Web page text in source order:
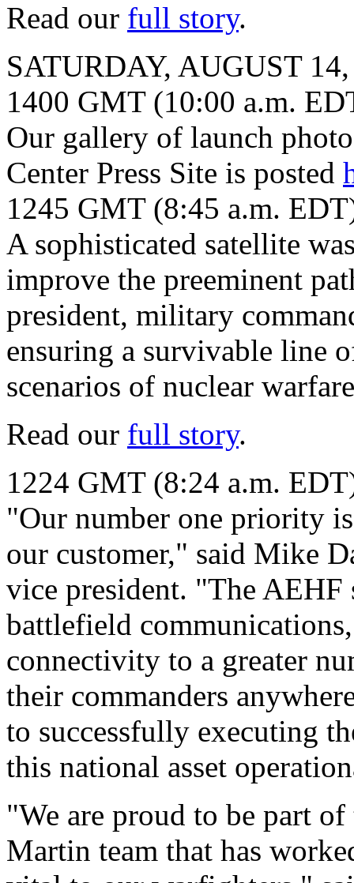
Read our full story.
SATURDAY, AUGUST
1400 GMT (10:00 a.m.
Our gallery of launch
Center Press Site is posted
1245 GMT (8:45 a.m.
A sophisticated satellite
improve the preeminent
president, military
ensuring a survivable line
scenarios of nuclear
Read our full story.
1224 GMT (8:24 a.m.
"Our number one priority
our customer," said Mike
vice president. "The
battlefield
connectivity to a greater
their commanders
to successfully executing
this national asset
"We are proud to be part
Martin team that has